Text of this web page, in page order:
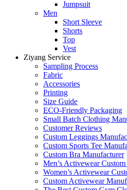
Jumpsuit
Men
Short Sleeve
Shorts
Top
Vest
Ziyang Service
Sampling Process
Fabric
Accessories
Printing
Size Guide
ECO-Friendly Packaging
Small Batch Clothing
Customer Reviews
Custom Leggings
Custom Sports Tee
Custom Bra Manufacturer
Men’s Activewear
Women’s Activewear
Custom Activewear